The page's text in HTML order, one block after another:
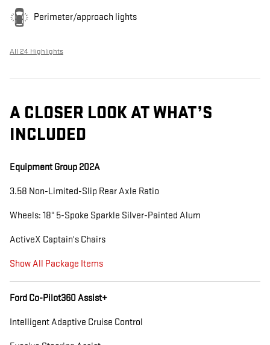
Perimeter/approach lights
All 24 Highlights
A CLOSER LOOK AT WHAT’S
INCLUDED
Equipment Group 202A
3.58 Non-Limited-Slip Rear Axle Ratio
Wheels: 18" 5-Spoke Sparkle Silver-Painted Alum
ActiveX Captain's Chairs
Show All Package Items
Ford Co-Pilot360 Assist+
Intelligent Adaptive Cruise Control